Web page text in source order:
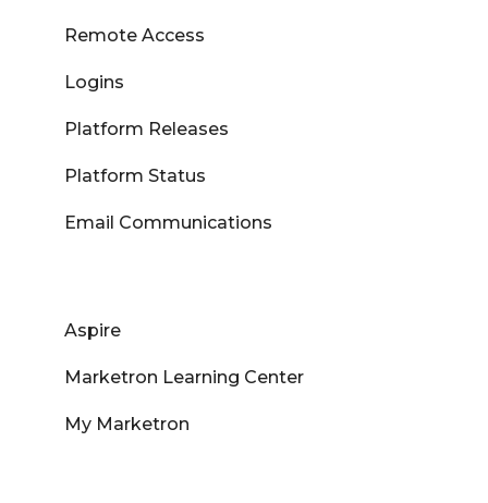
Remote Access
Logins
Platform Releases
Platform Status
Email Communications
Aspire
Marketron Learning Center
My Marketron